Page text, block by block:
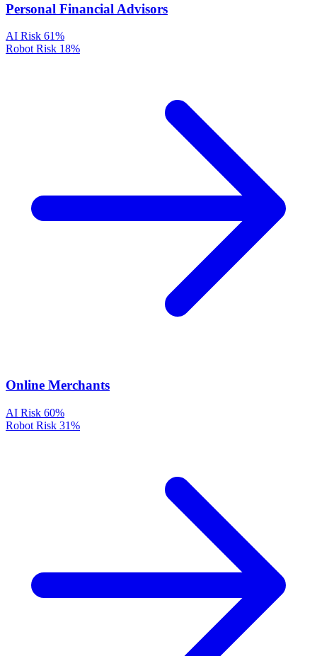
Personal Financial Advisors
AI Risk 61%
Robot Risk 18%
Online Merchants
AI Risk 60%
Robot Risk 31%